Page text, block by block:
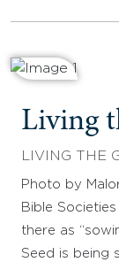
Living
LIVING THE
Photo by
Bible
there as
Seed is being